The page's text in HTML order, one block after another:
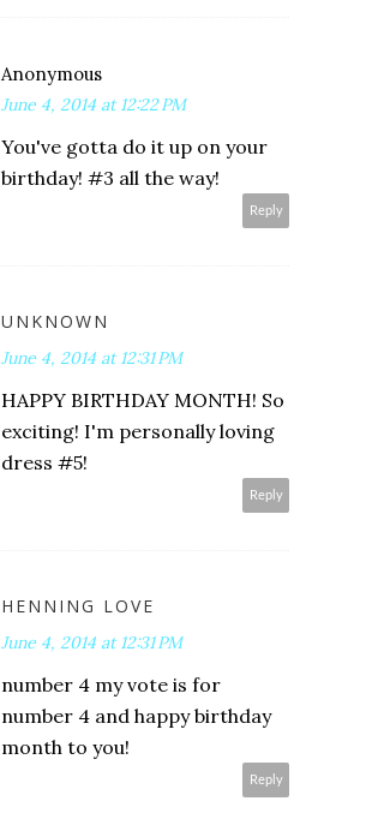
Anonymous
June 4, 2014 at 12:22 PM
You've gotta do it up on your
birthday! #3 all the way!
Reply
UNKNOWN
June 4, 2014 at 12:31 PM
HAPPY BIRTHDAY MONTH! So
exciting! I'm personally loving
dress #5!
Reply
HENNING LOVE
June 4, 2014 at 12:31 PM
number 4 my vote is for
number 4 and happy birthday
month to you!
Reply